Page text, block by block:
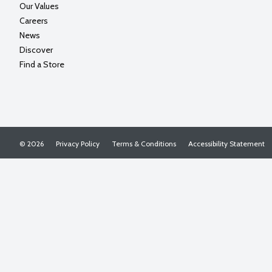
Our Values
Careers
News
Discover
Find a Store
Privacy Policy Terms & Conditions Accessibility Statement
© 2026